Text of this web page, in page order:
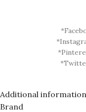
Additional information
Brand